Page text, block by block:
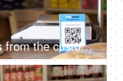
Kirana shop owner taking orders from the customer over mobile phone - small business, home delivery services, 10 minute delivery, online ordering